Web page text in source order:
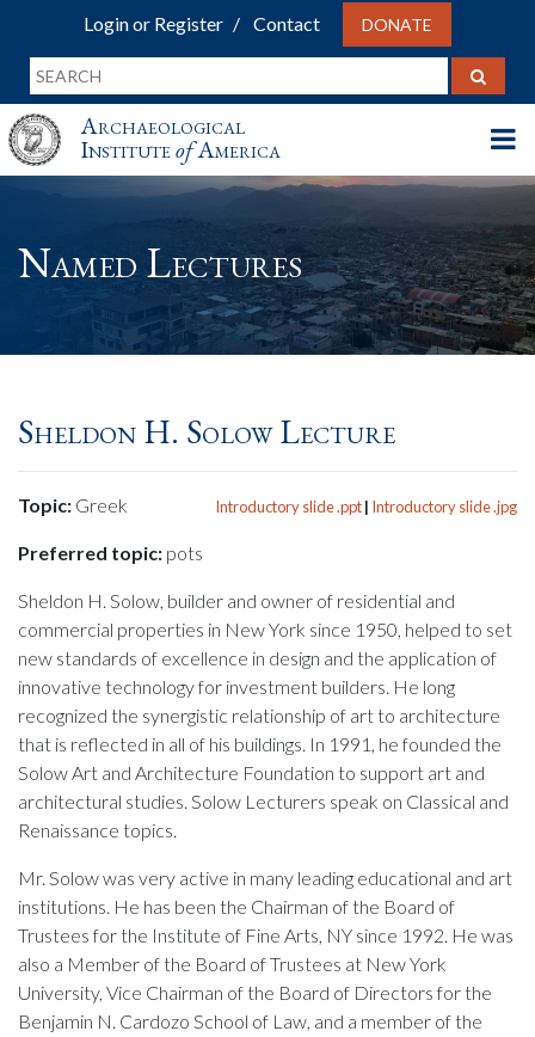
Login or Register Contact DONATE
Archaeological
InstituteofAmerica
Named Lectures
Sheldon H. Solow Lecture
Introductory slide .ppt| Introductory slide .jpg
Topic: Greek
Preferred topic: pots
Sheldon H. Solow, builder and owner of residential and
commercial properties in New York since 1950, helped to set
new standards of excellence in design and the application of
innovative technology for investment builders. He long
recognized the synergistic relationship of art to architecture
that is reflected in all of his buildings. In 1991, he founded the
Solow Art and Architecture Foundation to support art and
architectural studies. Solow Lecturers speak on Classical and
Renaissance topics.
Mr. Solow was very active in many leading educational and art
institutions. He has been the Chairman of the Board of
Trustees for the Institute of Fine Arts, NY since 1992. He was
also a Member of the Board of Trustees at New York
University, Vice Chairman of the Board of Directors for the
Benjamin N. Cardozo School of Law, and a member of the